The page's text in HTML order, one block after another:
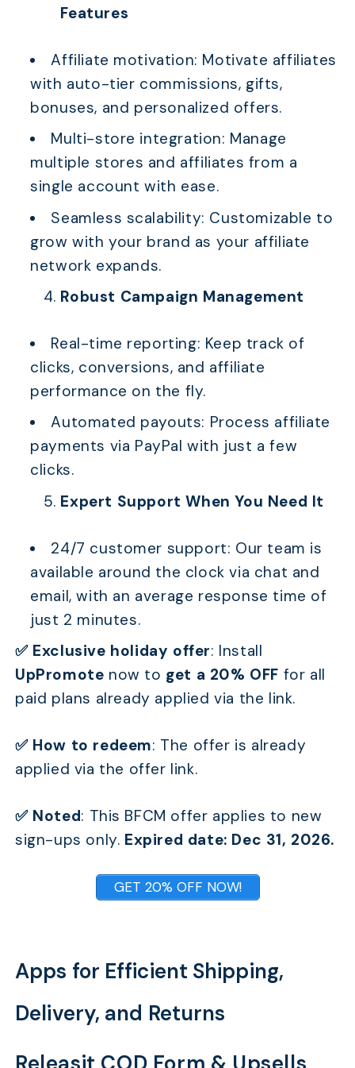
Features
Affiliate motivation: Motivate affiliates
with auto-tier commissions, gifts,
bonuses, and personalized offers.
Multi-store integration: Manage
multiple stores and affiliates from a
single account with ease.
Seamless scalability: Customizable to
grow with your brand as your affiliate
network expands.
Robust Campaign Management
Real-time reporting: Keep track of
clicks, conversions, and affiliate
performance on the fly.
Automated payouts: Process affiliate
payments via PayPal with just a few
clicks.
Expert Support When You Need It
24/7 customer support: Our team is
available around the clock via chat and
email, with an average response time of
just 2 minutes.
✅ Exclusive holiday offer: Install
UpPromote now to get a 20% OFF for all
paid plans already applied via the link.
✅ How to redeem: The offer is already
applied via the offer link.
✅ Noted: This BFCM offer applies to new
sign-ups only. Expired date: Dec 31, 2026.
GET 20% OFF NOW!
Apps for Efficient Shipping,
Delivery, and Returns
I. Best Themes for Creating Incredible Stores for
Your BFCM
II. Best Apps to win your BFCM Sales
Apps for Efficient Shipping, Delivery, and Returns
Apps for Stocking Your Store with Products
Apps for Better BFCM Efficient Management